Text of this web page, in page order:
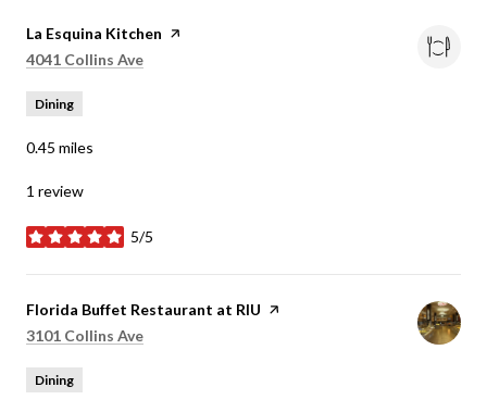
Visit the
La Esquina Kitchen page on Yelp
Search
4041 Collins Ave
Dining
0.45 miles
1 review
5/5
stars
Visit the
Florida Buffet Restaurant at RIU page on Yelp
Search
3101 Collins Ave
Dining